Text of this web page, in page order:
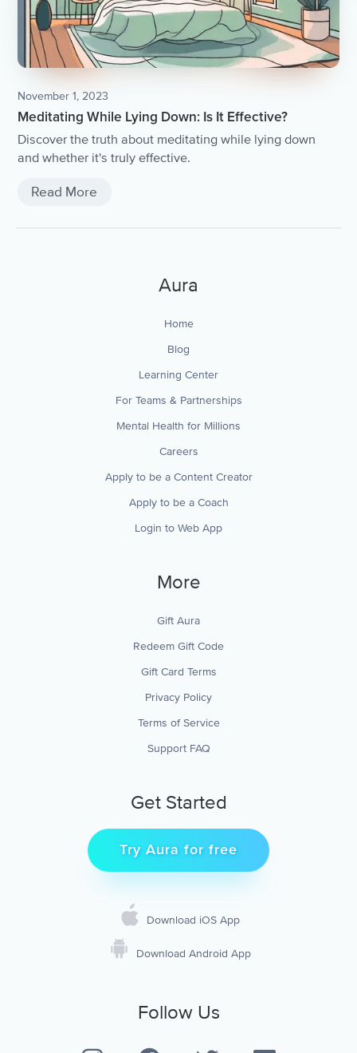
November 1, 2023
Meditating While Lying Down: Is It Effective?
Discover the truth about meditating while lying down
and whether it's truly effective.
Read More
Aura
Home
Blog
Learning Center
For Teams & Partnerships
Mental Health for Millions
Careers
Apply to be a Content Creator
Apply to be a Coach
Login to Web App
More
Gift Aura
Redeem Gift Code
Gift Card Terms
Privacy Policy
Terms of Service
Support FAQ
Get Started
Try Aura for free
Download iOS App
Download Android App
Follow Us